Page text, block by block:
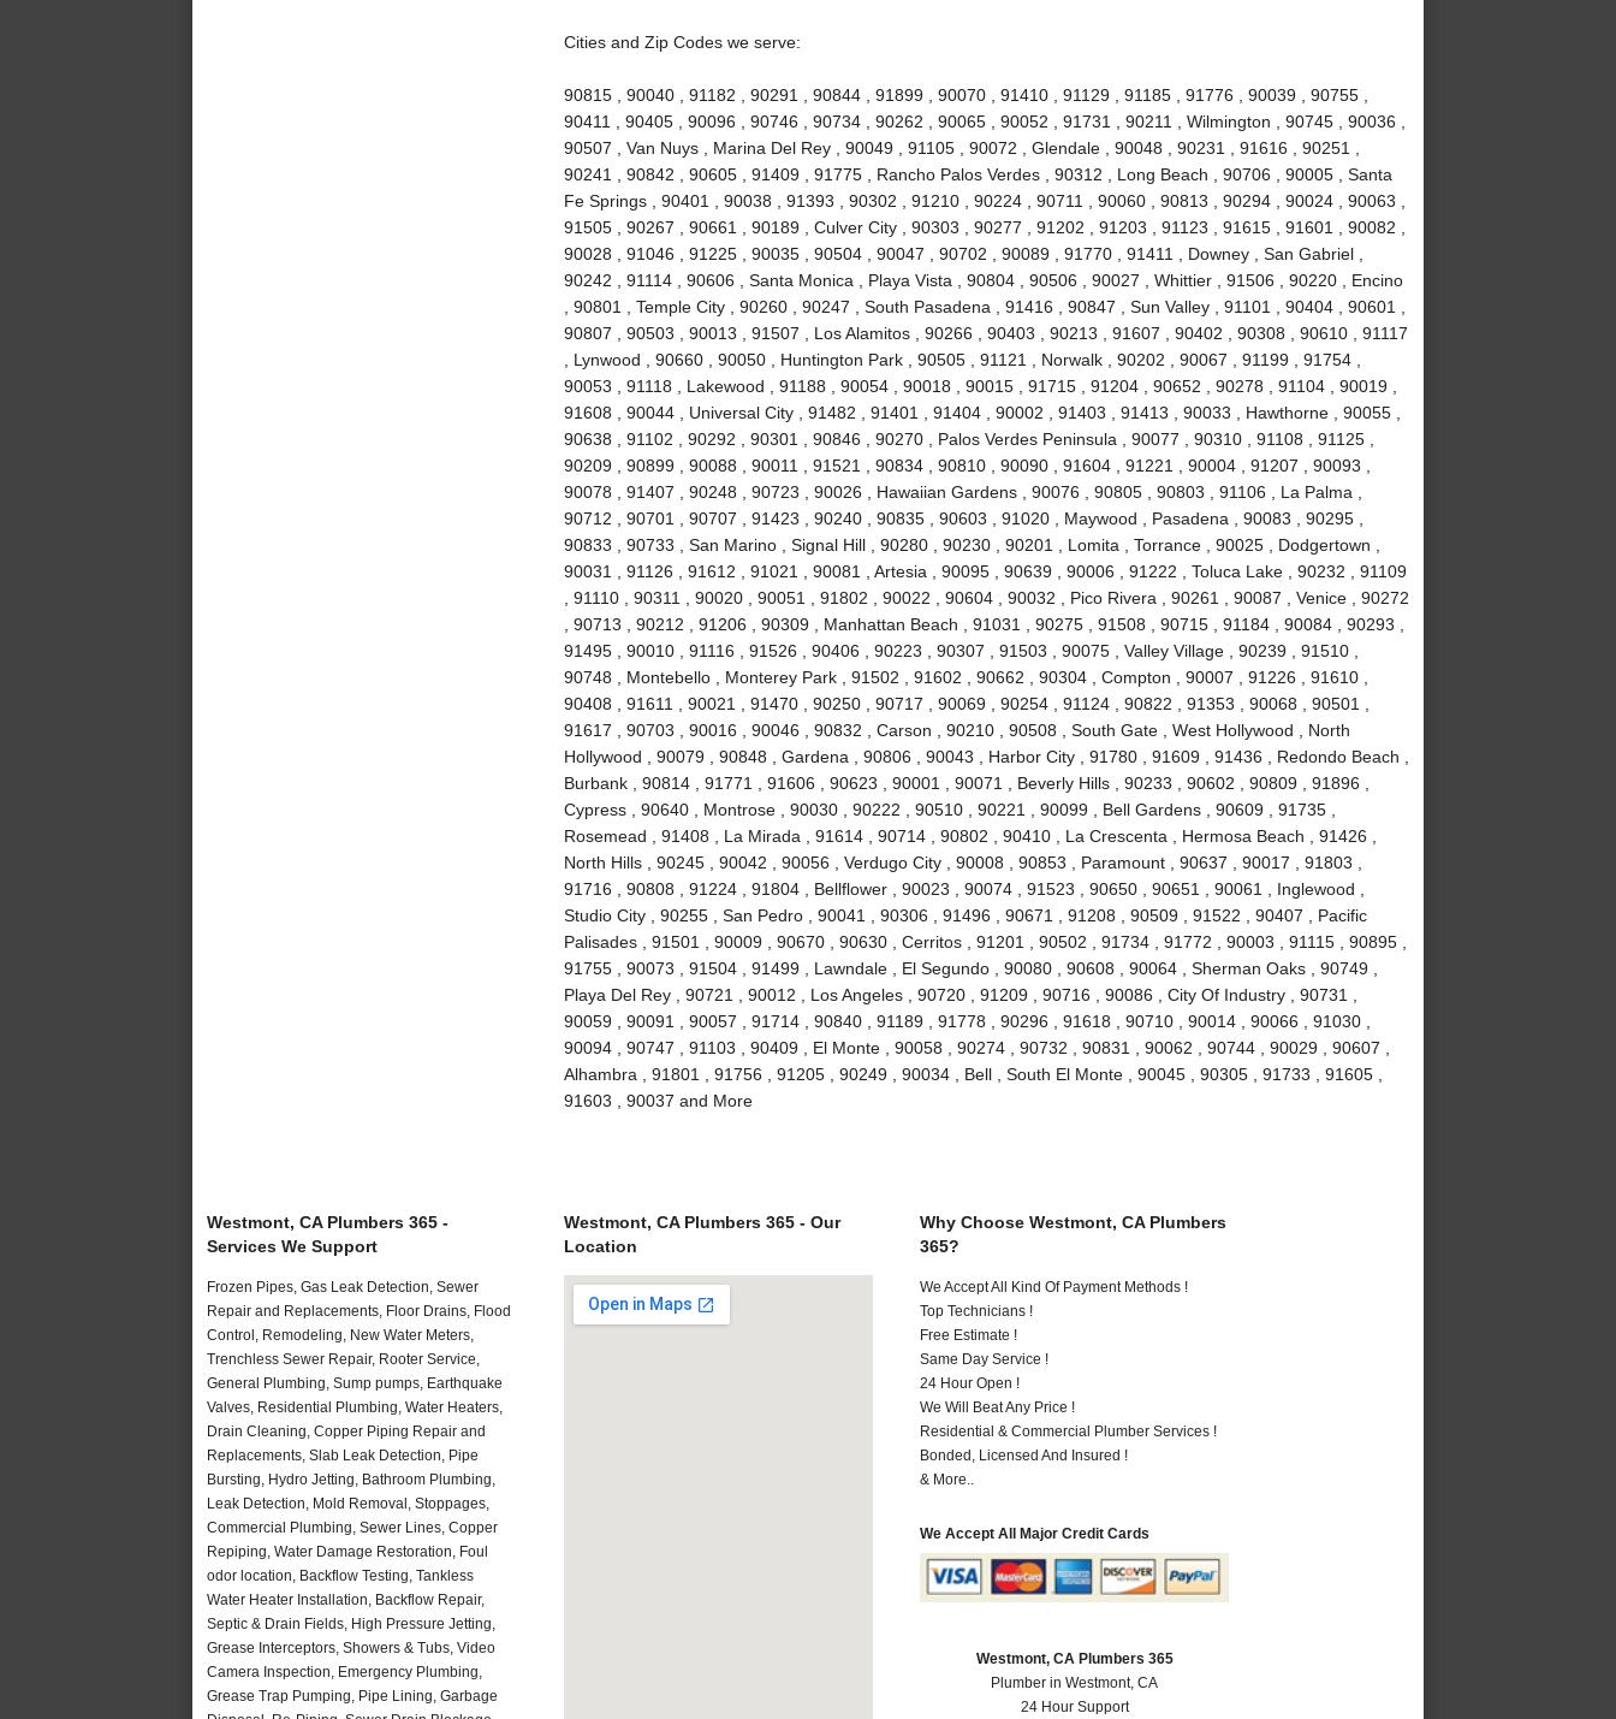
Cities and Zip Codes we serve:
90815 , 90040 , 91182 , 90291 , 90844 , 91899 , 90070 , 91410 , 91129 , 91185 , 91776 , 90039 , 90755 ,
90411 , 90405 , 90096 , 90746 , 90734 , 90262 , 90065 , 90052 , 91731 , 90211 , Wilmington , 90745 , 90036 ,
90507 , Van Nuys , Marina Del Rey , 90049 , 91105 , 90072 , Glendale , 90048 , 90231 , 91616 , 90251 ,
90241 , 90842 , 90605 , 91409 , 91775 , Rancho Palos Verdes , 90312 , Long Beach , 90706 , 90005 , Santa
Fe Springs , 90401 , 90038 , 91393 , 90302 , 91210 , 90224 , 90711 , 90060 , 90813 , 90294 , 90024 , 90063 ,
91505 , 90267 , 90661 , 90189 , Culver City , 90303 , 90277 , 91202 , 91203 , 91123 , 91615 , 91601 , 90082 ,
90028 , 91046 , 91225 , 90035 , 90504 , 90047 , 90702 , 90089 , 91770 , 91411 , Downey , San Gabriel ,
90242 , 91114 , 90606 , Santa Monica , Playa Vista , 90804 , 90506 , 90027 , Whittier , 91506 , 90220 , Encino
, 90801 , Temple City , 90260 , 90247 , South Pasadena , 91416 , 90847 , Sun Valley , 91101 , 90404 , 90601 ,
90807 , 90503 , 90013 , 91507 , Los Alamitos , 90266 , 90403 , 90213 , 91607 , 90402 , 90308 , 90610 , 91117
, Lynwood , 90660 , 90050 , Huntington Park , 90505 , 91121 , Norwalk , 90202 , 90067 , 91199 , 91754 ,
90053 , 91118 , Lakewood , 91188 , 90054 , 90018 , 90015 , 91715 , 91204 , 90652 , 90278 , 91104 , 90019 ,
91608 , 90044 , Universal City , 91482 , 91401 , 91404 , 90002 , 91403 , 91413 , 90033 , Hawthorne , 90055 ,
90638 , 91102 , 90292 , 90301 , 90846 , 90270 , Palos Verdes Peninsula , 90077 , 90310 , 91108 , 91125 ,
90209 , 90899 , 90088 , 90011 , 91521 , 90834 , 90810 , 90090 , 91604 , 91221 , 90004 , 91207 , 90093 ,
90078 , 91407 , 90248 , 90723 , 90026 , Hawaiian Gardens , 90076 , 90805 , 90803 , 91106 , La Palma ,
90712 , 90701 , 90707 , 91423 , 90240 , 90835 , 90603 , 91020 , Maywood , Pasadena , 90083 , 90295 ,
90833 , 90733 , San Marino , Signal Hill , 90280 , 90230 , 90201 , Lomita , Torrance , 90025 , Dodgertown ,
90031 , 91126 , 91612 , 91021 , 90081 , Artesia , 90095 , 90639 , 90006 , 91222 , Toluca Lake , 90232 , 91109
, 91110 , 90311 , 90020 , 90051 , 91802 , 90022 , 90604 , 90032 , Pico Rivera , 90261 , 90087 , Venice , 90272
, 90713 , 90212 , 91206 , 90309 , Manhattan Beach , 91031 , 90275 , 91508 , 90715 , 91184 , 90084 , 90293 ,
91495 , 90010 , 91116 , 91526 , 90406 , 90223 , 90307 , 91503 , 90075 , Valley Village , 90239 , 91510 ,
90748 , Montebello , Monterey Park , 91502 , 91602 , 90662 , 90304 , Compton , 90007 , 91226 , 91610 ,
90408 , 91611 , 90021 , 91470 , 90250 , 90717 , 90069 , 90254 , 91124 , 90822 , 91353 , 90068 , 90501 ,
91617 , 90703 , 90016 , 90046 , 90832 , Carson , 90210 , 90508 , South Gate , West Hollywood , North
Hollywood , 90079 , 90848 , Gardena , 90806 , 90043 , Harbor City , 91780 , 91609 , 91436 , Redondo Beach ,
Burbank , 90814 , 91771 , 91606 , 90623 , 90001 , 90071 , Beverly Hills , 90233 , 90602 , 90809 , 91896 ,
Cypress , 90640 , Montrose , 90030 , 90222 , 90510 , 90221 , 90099 , Bell Gardens , 90609 , 91735 ,
Rosemead , 91408 , La Mirada , 91614 , 90714 , 90802 , 90410 , La Crescenta , Hermosa Beach , 91426 ,
North Hills , 90245 , 90042 , 90056 , Verdugo City , 90008 , 90853 , Paramount , 90637 , 90017 , 91803 ,
91716 , 90808 , 91224 , 91804 , Bellflower , 90023 , 90074 , 91523 , 90650 , 90651 , 90061 , Inglewood ,
Studio City , 90255 , San Pedro , 90041 , 90306 , 91496 , 90671 , 91208 , 90509 , 91522 , 90407 , Pacific
Palisades , 91501 , 90009 , 90670 , 90630 , Cerritos , 91201 , 90502 , 91734 , 91772 , 90003 , 91115 , 90895 ,
91755 , 90073 , 91504 , 91499 , Lawndale , El Segundo , 90080 , 90608 , 90064 , Sherman Oaks , 90749 ,
Playa Del Rey , 90721 , 90012 , Los Angeles , 90720 , 91209 , 90716 , 90086 , City Of Industry , 90731 ,
90059 , 90091 , 90057 , 91714 , 90840 , 91189 , 91778 , 90296 , 91618 , 90710 , 90014 , 90066 , 91030 ,
90094 , 90747 , 91103 , 90409 , El Monte , 90058 , 90274 , 90732 , 90831 , 90062 , 90744 , 90029 , 90607 ,
Alhambra , 91801 , 91756 , 91205 , 90249 , 90034 , Bell , South El Monte , 90045 , 90305 , 91733 , 91605 ,
91603 , 90037 and More
Westmont, CA Plumbers 365 -
Services We Support
Frozen Pipes, Gas Leak Detection, Sewer
Repair and Replacements, Floor Drains, Flood
Control, Remodeling, New Water Meters,
Trenchless Sewer Repair, Rooter Service,
General Plumbing, Sump pumps, Earthquake
Valves, Residential Plumbing, Water Heaters,
Drain Cleaning, Copper Piping Repair and
Replacements, Slab Leak Detection, Pipe
Bursting, Hydro Jetting, Bathroom Plumbing,
Leak Detection, Mold Removal, Stoppages,
Commercial Plumbing, Sewer Lines, Copper
Repiping, Water Damage Restoration, Foul
odor location, Backflow Testing, Tankless
Water Heater Installation, Backflow Repair,
Septic & Drain Fields, High Pressure Jetting,
Grease Interceptors, Showers & Tubs, Video
Camera Inspection, Emergency Plumbing,
Grease Trap Pumping, Pipe Lining, Garbage
Westmont, CA Plumbers 365 - Our
Location
Why Choose Westmont, CA Plumbers
365?
We Accept All Kind Of Payment Methods !
Top Technicians !
Free Estimate !
Same Day Service !
24 Hour Open !
We Will Beat Any Price !
Residential & Commercial Plumber Services !
Bonded, Licensed And Insured !
& More..
We Accept All Major Credit Cards
Westmont, CA Plumbers 365
Plumber in Westmont, CA
24 Hour Support